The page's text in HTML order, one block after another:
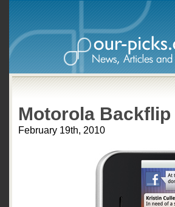
Motorola Backflip
February 19th, 2010